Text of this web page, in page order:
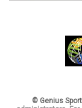
© Genius